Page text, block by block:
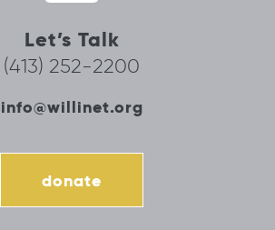
Let’s Talk
(413) 252-2200
info@willinet.org
donate